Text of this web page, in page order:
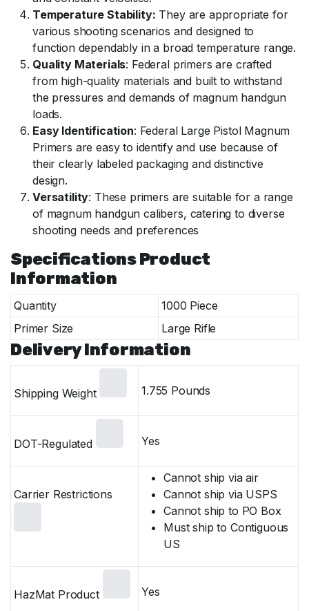
Temperature Stability: They are appropriate for
various shooting scenarios and designed to
function dependably in a broad temperature range.
Quality Materials: Federal primers are crafted
from high-quality materials and built to withstand
the pressures and demands of magnum handgun
loads.
Easy Identification: Federal Large Pistol Magnum
Primers are easy to identify and use because of
their clearly labeled packaging and distinctive
design.
Versatility: These primers are suitable for a range
of magnum handgun calibers, catering to diverse
shooting needs and preferences
Specifications Product
Information
Quantity
1000 Piece
Primer Size
Large Rifle
Delivery Information
Shipping Weight 1.755 Pounds
DOT-Regulated Yes
Carrier Restrictions
Cannot ship via air
Cannot ship via USPS
Cannot ship to PO Box
Must ship to Contiguous
US
HazMat Product Yes